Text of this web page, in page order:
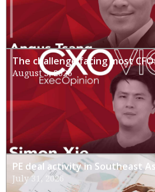
The challenge facing most
August 3, 2026
PE deal activity in Southeast
July 31, 2026